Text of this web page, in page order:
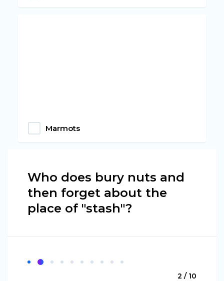
Marmots
Who does bury nuts and
then forget about the
place of "stash"?
2 / 10